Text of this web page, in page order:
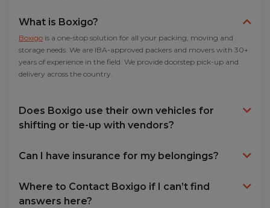
What is Boxigo?
Boxigo is a one-stop solution for all your packing, moving and
storage needs. We are IBA-approved packers and movers with 30+
years of experience in the field. We provide doorstep pick-up and
delivery across the country.
Does Boxigo use their own vehicles for
shifting or tie-up with vendors?
Can I have insurance for my belongings?
Where to Contact Boxigo if I can’t find
answers here?